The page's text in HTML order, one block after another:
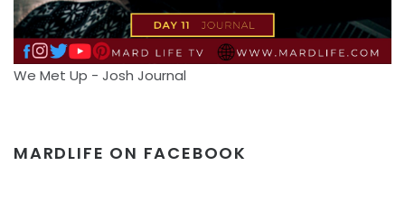
We Met Up - Josh Journal
MARDLIFE ON FACEBOOK